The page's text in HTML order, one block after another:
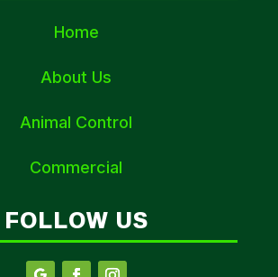
Home
About Us
Animal Control
Commercial
FOLLOW US